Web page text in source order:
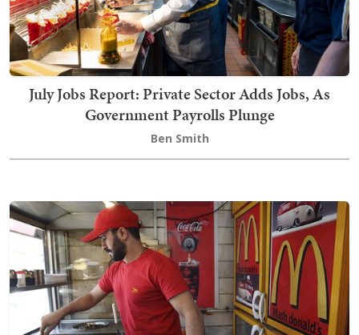
July Jobs Report: Private Sector Adds Jobs, As
Government Payrolls Plunge
Ben Smith